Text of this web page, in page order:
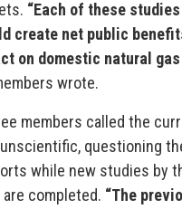
“Each of these
create net public
on domestic natural
wrote.
members called the
questioning
while new studies by
completed. “The